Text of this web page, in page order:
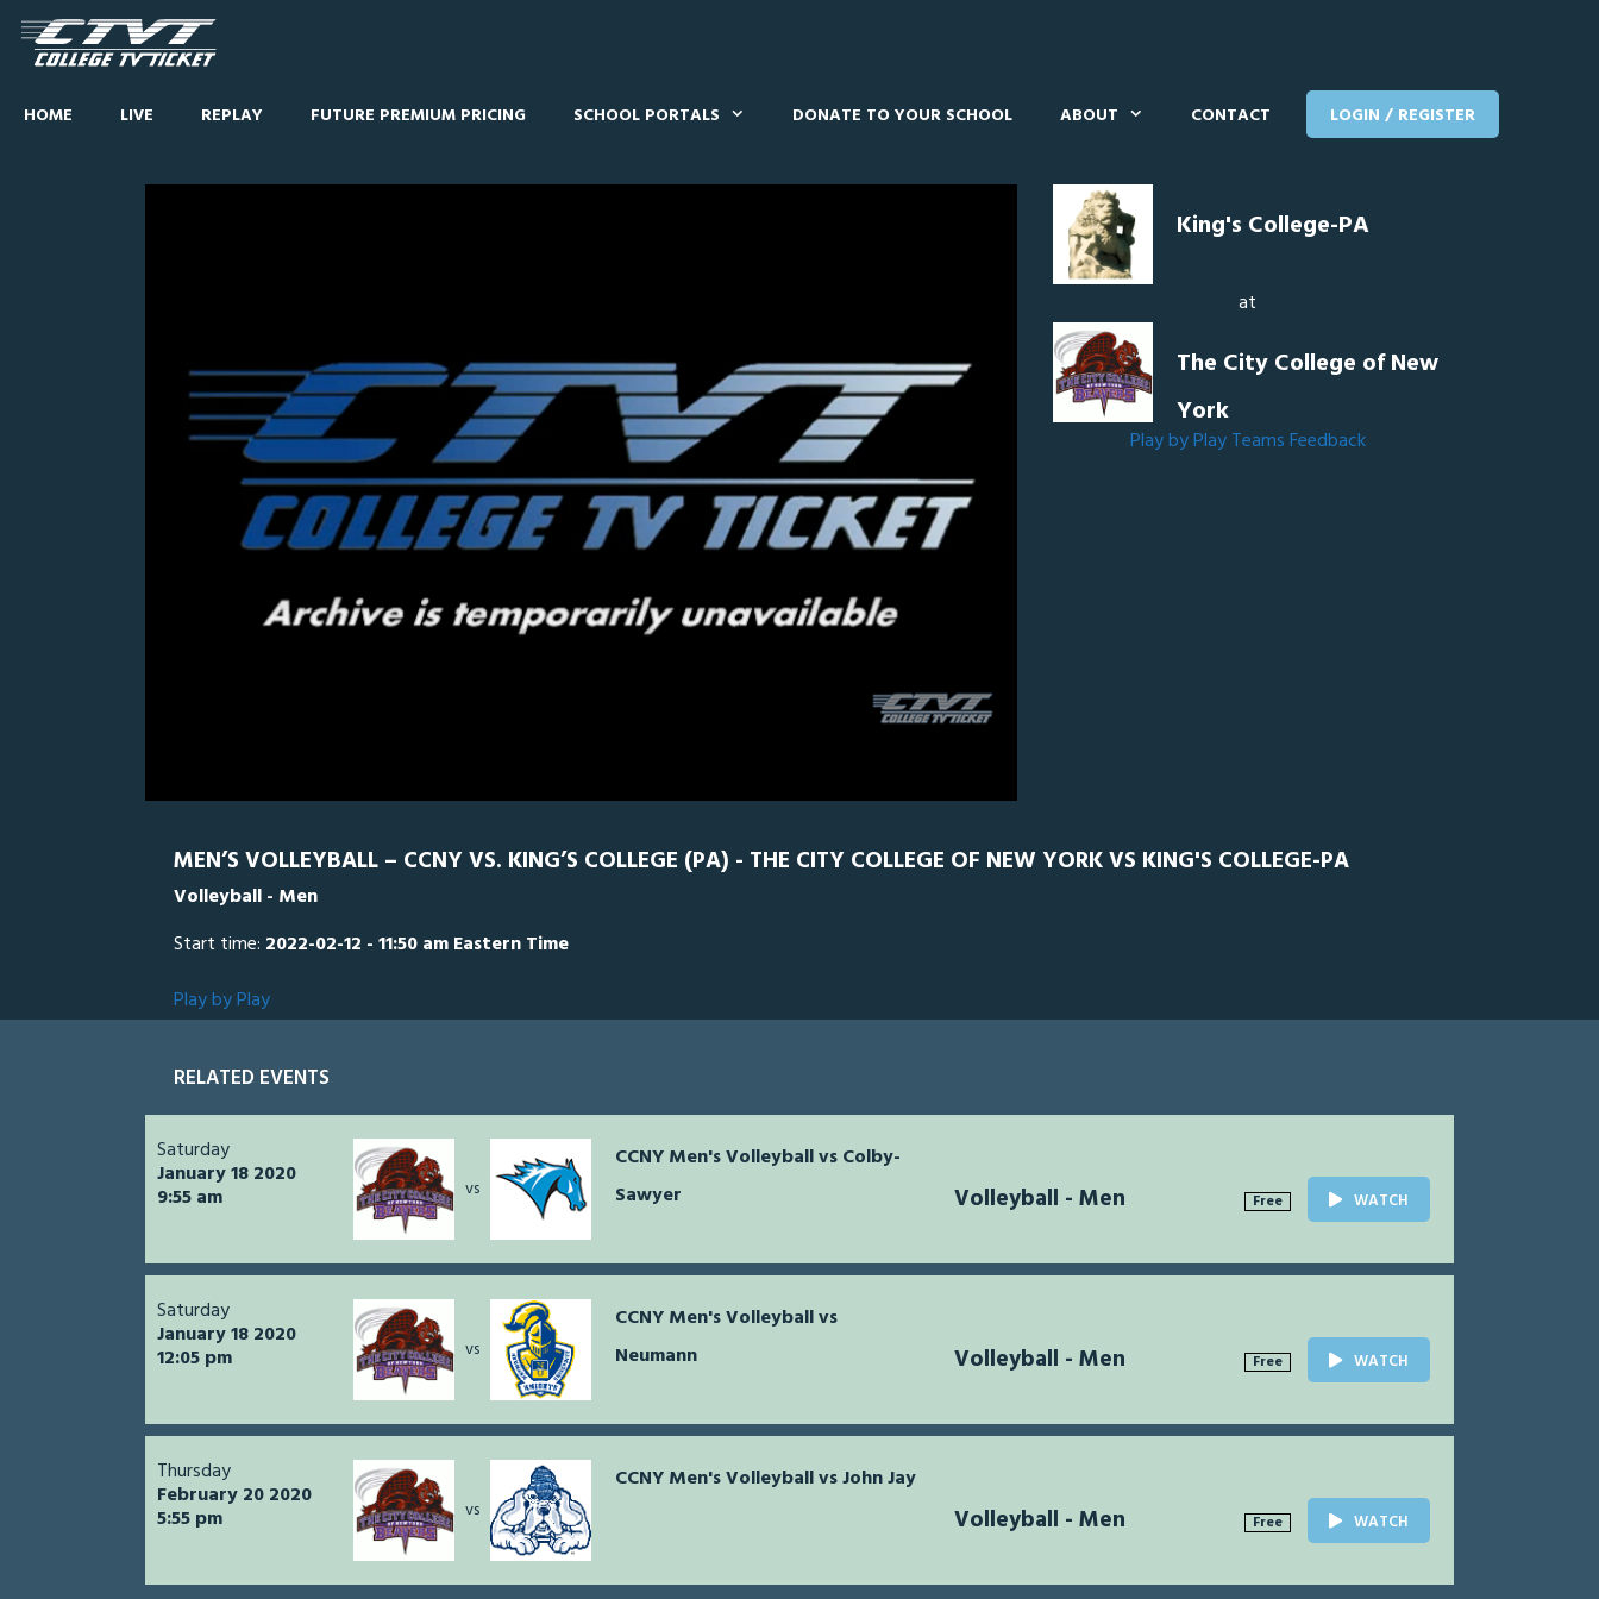
HOME LIVE REPLAY FUTURE PREMIUM PRICING SCHOOL PORTALS DONATE TO YOUR SCHOOL ABOUT CONTACT LOGIN / REGISTER
0%
King's College-PA
at
The City College of New
York
Play by Play TeamsFeedback
MEN’S VOLLEYBALL – CCNY VS. KING’S COLLEGE (PA) - THE CITY COLLEGE OF NEW YORK VS KING'S COLLEGE-PA
Volleyball - Men
Start time: 2022-02-12 - 11:50 am Eastern Time
Play by Play
RELATED EVENTS
Saturday
January 18 2020
9:55 am vs
CCNY Men's Volleyball vs Colby-
Sawyer
Volleyball - Men Free WATCH
Saturday
January 18 2020
12:05 pm vs
CCNY Men's Volleyball vs
Neumann
Volleyball - Men Free WATCH
Thursday
February 20 2020
5:55 pm vs
CCNY Men's Volleyball vs John Jay
Volleyball - Men Free WATCH